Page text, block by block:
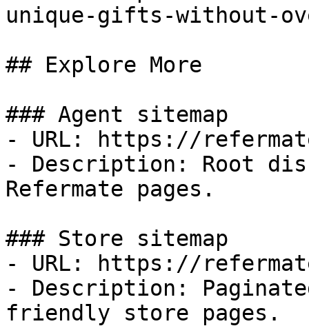
unique-gifts-without-
## Explore More
### Agent sitemap
- URL: https://
- Description: Root
Refermate pages.
### Store sitemap
- URL: https://
- Description:
friendly store pages.